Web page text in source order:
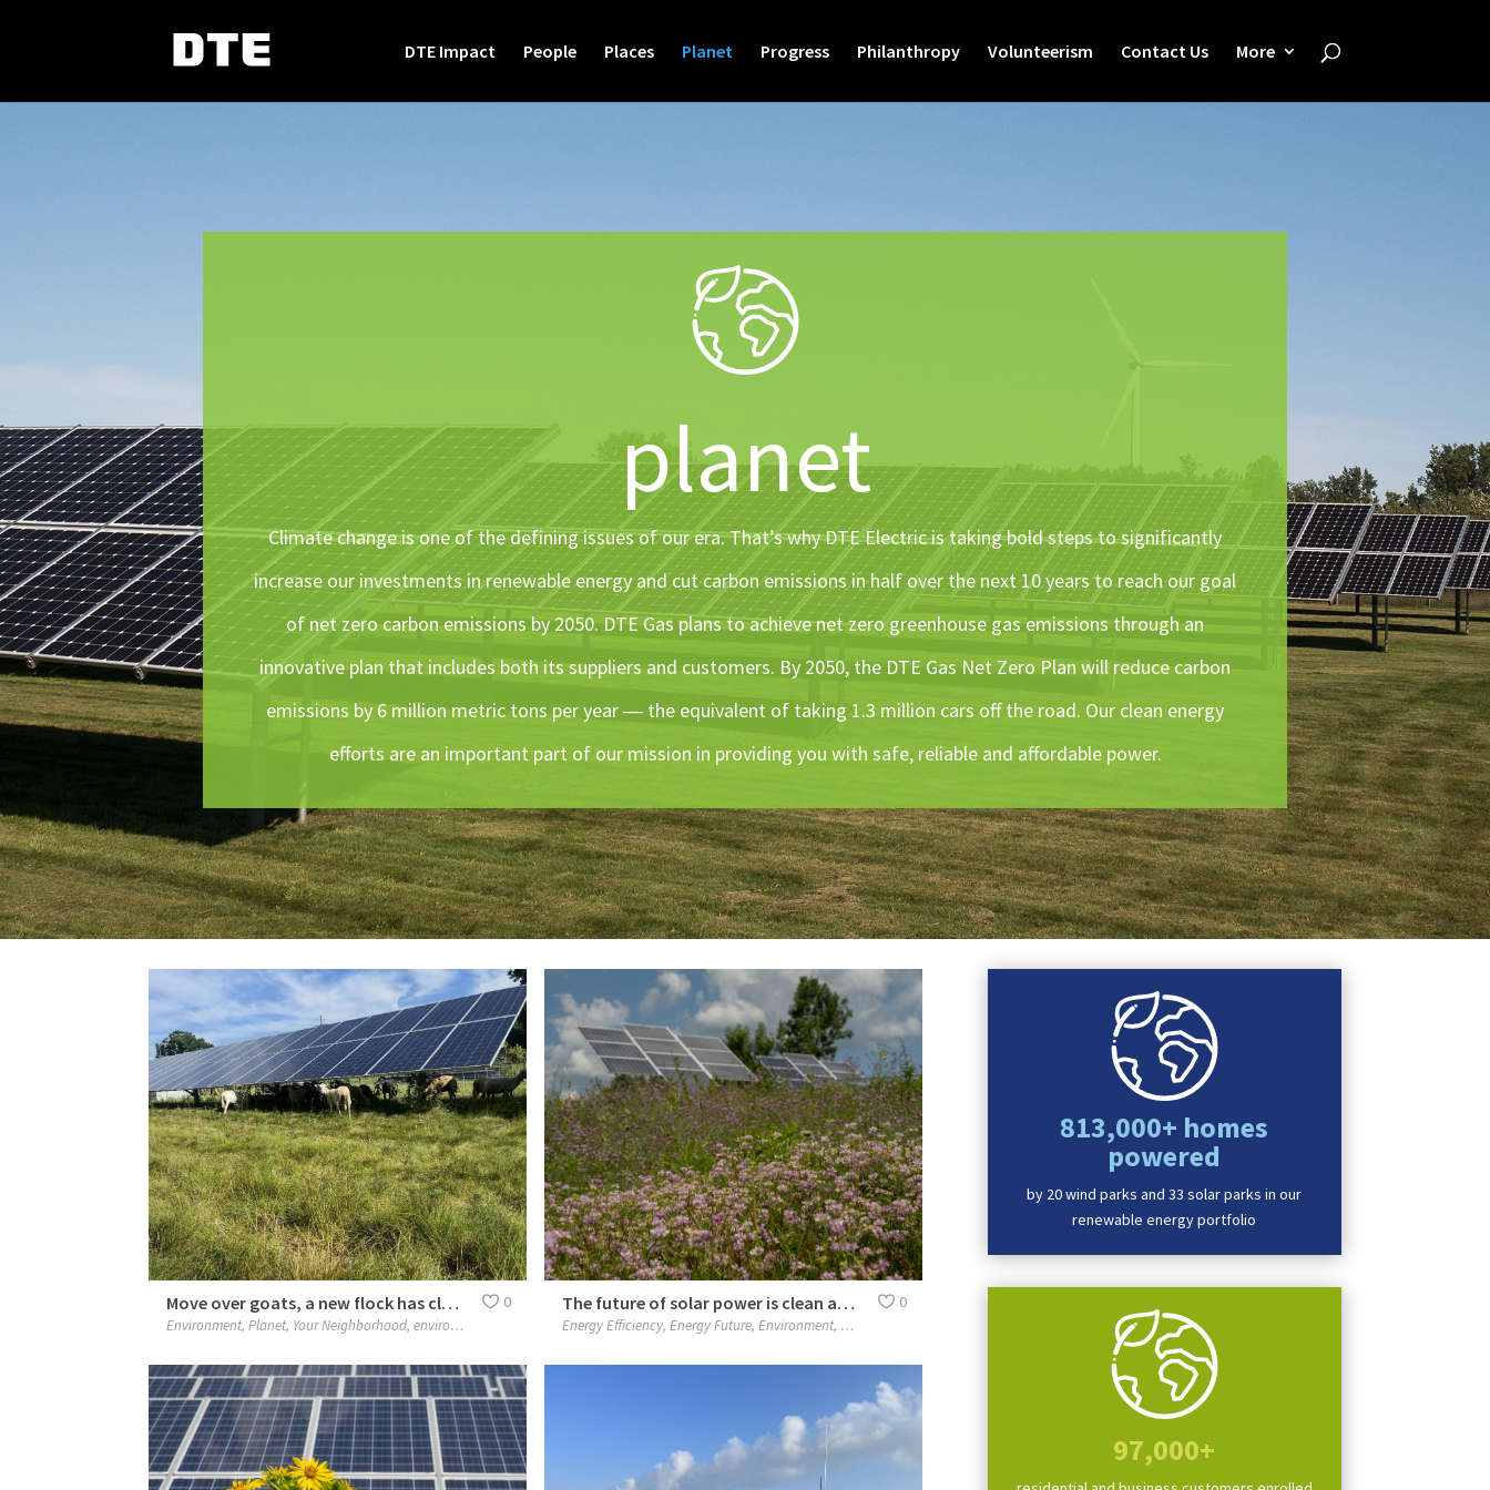
DTE Impact People Places Planet Progress Philanthropy Volunteerism Contact Us More
planet
Climate change is one of the defining issues of our era. That’s why DTE Electric is taking bold steps to significantly
increase our investments in renewable energy and cut carbon emissions in half over the next 10 years to reach our goal
of net zero carbon emissions by 2050. DTE Gas plans to achieve net zero greenhouse gas emissions through an
innovative plan that includes both its suppliers and customers. By 2050, the DTE Gas Net Zero Plan will reduce carbon
emissions by 6 million metric tons per year ― the equivalent of taking 1.3 million cars off the road. Our clean energy
efforts are an important part of our mission in providing you with safe, reliable and affordable power.
Move over goats, a new flock has clocked in
Environment, Planet, Your Neighborhood, environment
0 The future of solar power is clean and bright
Energy Efficiency, Energy Future, Environment, Our People Your Neighborhood,DTE's MIGreenPower
0
813,000+ homes
powered
by 20 wind parks and 33 solar parks in our
renewable energy portfolio
97,000+